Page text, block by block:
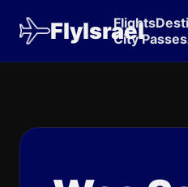
FlyIsrael
Flights
City Passes